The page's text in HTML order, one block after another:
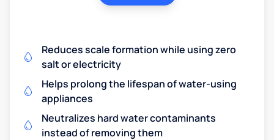
Reduces scale formation while using zero
salt or electricity
Helps prolong the lifespan of water-using
appliances
Neutralizes hard water contaminants
instead of removing them